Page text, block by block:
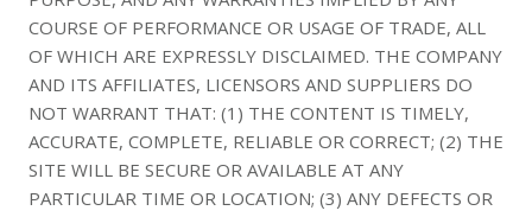
COURSE OF PERFORMANCE OR USAGE OF TRADE, ALL
OF WHICH ARE EXPRESSLY DISCLAIMED. THE COMPANY
AND ITS AFFILIATES, LICENSORS AND SUPPLIERS DO
NOT WARRANT THAT: (1) THE CONTENT IS TIMELY,
ACCURATE, COMPLETE, RELIABLE OR CORRECT; (2) THE
SITE WILL BE SECURE OR AVAILABLE AT ANY
PARTICULAR TIME OR LOCATION; (3) ANY DEFECTS OR